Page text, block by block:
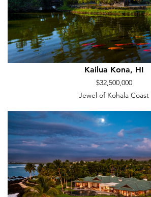
Kailua Kona, HI
$32,500,000
Jewel of Kohala Coast